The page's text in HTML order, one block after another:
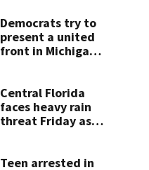
Democrats try to
present a united
front in Michigan
Central Florida
faces heavy rain
threat Friday as
risk
Teen arrested in